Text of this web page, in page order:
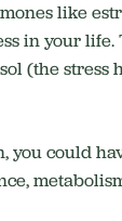
like
in your
(the stress
you could